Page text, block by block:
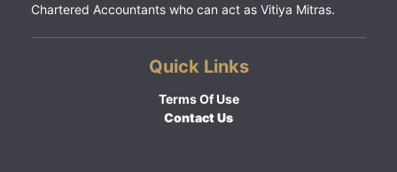
Chartered Accountants who can act as Vitiya Mitras.
Quick Links
Terms Of Use
Contact Us